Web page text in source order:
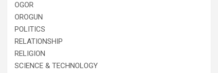
OGOR
OROGUN
POLITICS
RELATIONSHIP
RELIGION
SCIENCE & TECHNOLOGY